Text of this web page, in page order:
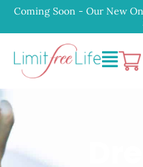
Coming Soon - Our New